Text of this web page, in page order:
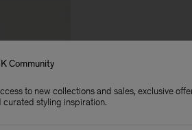
Community
to new collections and sales, exclusive
curated styling inspiration.